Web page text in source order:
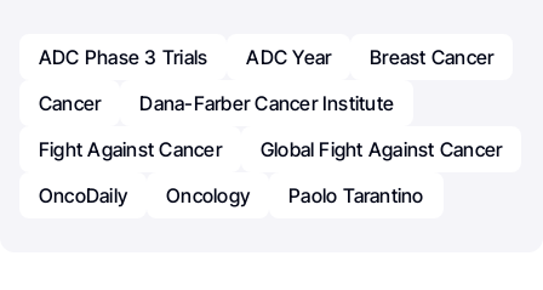
ADC Phase 3 Trials ADC Year
Breast Cancer
Cancer
Dana-Farber Cancer Institute
Fight Against Cancer
Global Fight Against Cancer
OncoDaily
Oncology Paolo Tarantino